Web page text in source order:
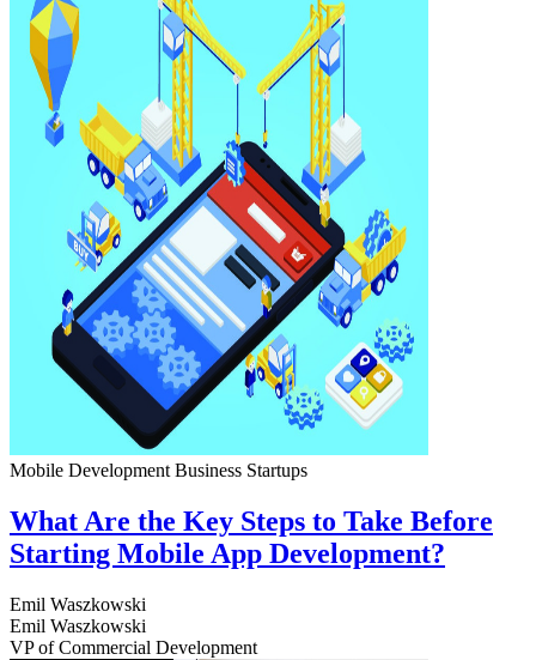
Mobile Development Business Startups
What Are the Key Steps to Take Before
Starting Mobile App Development?
Emil Waszkowski
Emil Waszkowski
VP of Commercial Development